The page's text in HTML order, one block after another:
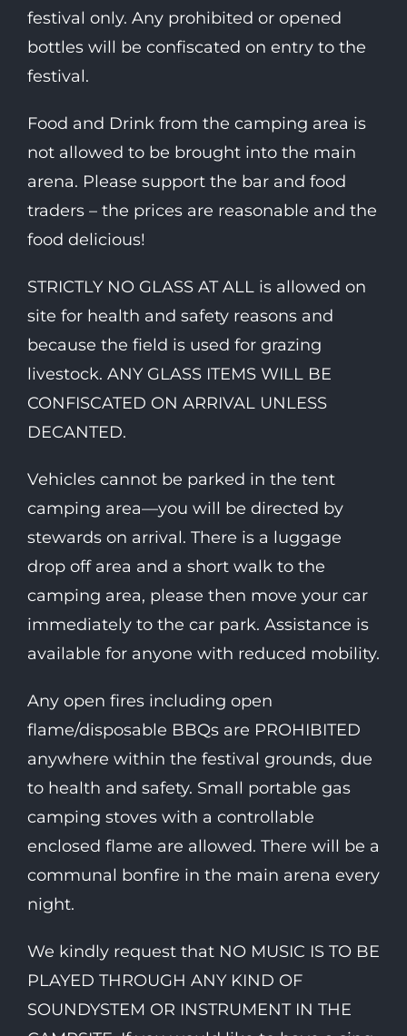
festival only. Any prohibited or opened
bottles will be confiscated on entry to the
festival.
Food and Drink from the camping area is
not allowed to be brought into the main
arena. Please support the bar and food
traders – the prices are reasonable and the
food delicious!
STRICTLY NO GLASS AT ALL is allowed on
site for health and safety reasons and
because the field is used for grazing
livestock. ANY GLASS ITEMS WILL BE
CONFISCATED ON ARRIVAL UNLESS
DECANTED.
Vehicles cannot be parked in the tent
camping area—you will be directed by
stewards on arrival. There is a luggage
drop off area and a short walk to the
camping area, please then move your car
immediately to the car park. Assistance is
available for anyone with reduced mobility.
Any open fires including open
flame/disposable BBQs are PROHIBITED
anywhere within the festival grounds, due
to health and safety. Small portable gas
camping stoves with a controllable
enclosed flame are allowed. There will be a
communal bonfire in the main arena every
night.
We kindly request that NO MUSIC IS TO BE
PLAYED THROUGH ANY KIND OF
SOUNDYSTEM OR INSTRUMENT IN THE